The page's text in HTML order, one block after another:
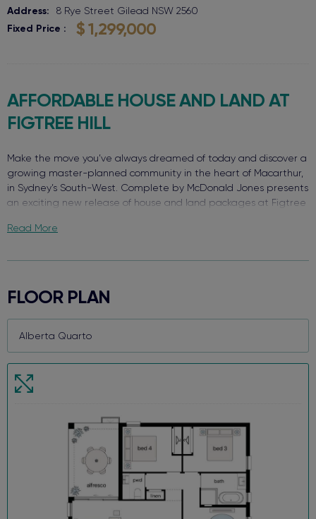
Address: 8 Rye Street Gilead NSW 2560
Fixed Price $ 1,299,000
AFFORDABLE HOUSE AND LAND AT
FIGTREE HILL
Make the move you’ve always dreamed of today and discover a
growing master-planned community in the heart of Macarthur,
in Sydney’s South-West. Complete by McDonald Jones presents
an exciting new release of house and land packages at Figtree
Due for completion in 2026, each package comes packed with
and land package your perfect new home.
When we say each home comes Complete, we truly mean it!
Key features and value already included:
Premium stainless steel kitchen appliances
20mm silica-free stone kitchen benchtop
Reverse cycle ducted air conditioning
Flooring and downlights throughout
Block out roller blinds (ex. wet areas)
Read More
FLOOR PLAN